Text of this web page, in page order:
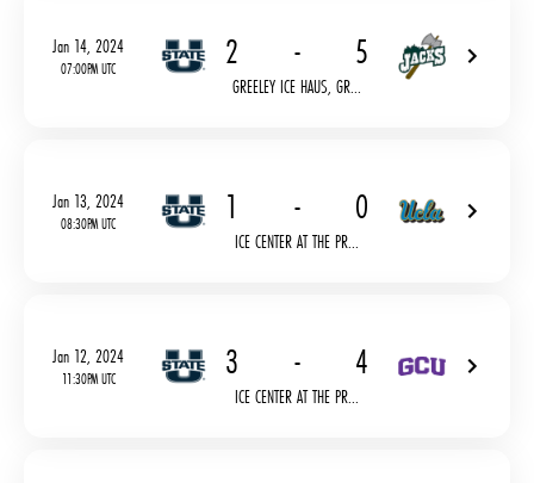
Jan 14, 2024
07:00PM UTC 2 - 5
GREELEY ICE HAUS, GR...
Jan 13, 2024
08:30PM UTC 1 - 0
ICE CENTER AT THE PR...
Jan 12, 2024
11:30PM UTC 3 - 4
ICE CENTER AT THE PR...